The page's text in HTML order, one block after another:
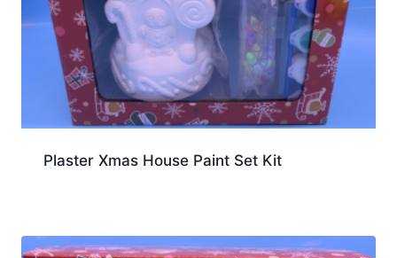
Plaster Xmas House Paint Set Kit